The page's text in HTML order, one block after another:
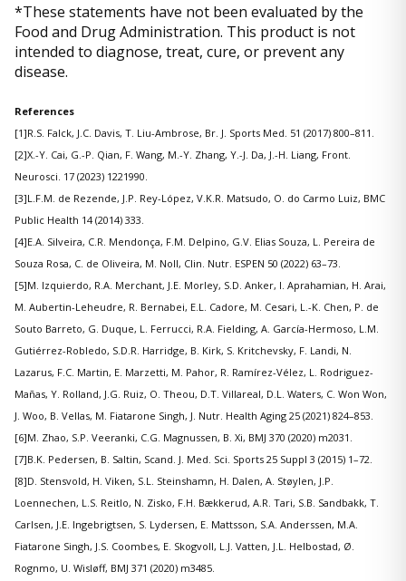
*These statements have not been evaluated by the
Food and Drug Administration. This product is not
intended to diagnose, treat, cure, or prevent any
disease.
References
[1]R.S. Falck, J.C. Davis, T. Liu-Ambrose, Br. J. Sports Med. 51 (2017) 800–811.
[2]X.-Y. Cai, G.-P. Qian, F. Wang, M.-Y. Zhang, Y.-J. Da, J.-H. Liang, Front.
Neurosci. 17 (2023) 1221990.
[3]L.F.M. de Rezende, J.P. Rey-López, V.K.R. Matsudo, O. do Carmo Luiz, BMC
Public Health 14 (2014) 333.
[4]E.A. Silveira, C.R. Mendonça, F.M. Delpino, G.V. Elias Souza, L. Pereira de
Souza Rosa, C. de Oliveira, M. Noll, Clin. Nutr. ESPEN 50 (2022) 63–73.
[5]M. Izquierdo, R.A. Merchant, J.E. Morley, S.D. Anker, I. Aprahamian, H. Arai,
M. Aubertin-Leheudre, R. Bernabei, E.L. Cadore, M. Cesari, L.-K. Chen, P. de
Souto Barreto, G. Duque, L. Ferrucci, R.A. Fielding, A. García-Hermoso, L.M.
Gutiérrez-Robledo, S.D.R. Harridge, B. Kirk, S. Kritchevsky, F. Landi, N.
Lazarus, F.C. Martin, E. Marzetti, M. Pahor, R. Ramírez-Vélez, L. Rodriguez-
Mañas, Y. Rolland, J.G. Ruiz, O. Theou, D.T. Villareal, D.L. Waters, C. Won Won,
J. Woo, B. Vellas, M. Fiatarone Singh, J. Nutr. Health Aging 25 (2021) 824–853.
[6]M. Zhao, S.P. Veeranki, C.G. Magnussen, B. Xi, BMJ 370 (2020) m2031.
[7]B.K. Pedersen, B. Saltin, Scand. J. Med. Sci. Sports 25 Suppl 3 (2015) 1–72.
[8]D. Stensvold, H. Viken, S.L. Steinshamn, H. Dalen, A. Støylen, J.P.
Loennechen, L.S. Reitlo, N. Zisko, F.H. Bækkerud, A.R. Tari, S.B. Sandbakk, T.
Carlsen, J.E. Ingebrigtsen, S. Lydersen, E. Mattsson, S.A. Anderssen, M.A.
Fiatarone Singh, J.S. Coombes, E. Skogvoll, L.J. Vatten, J.L. Helbostad, Ø.
Rognmo, U. Wisløff, BMJ 371 (2020) m3485.